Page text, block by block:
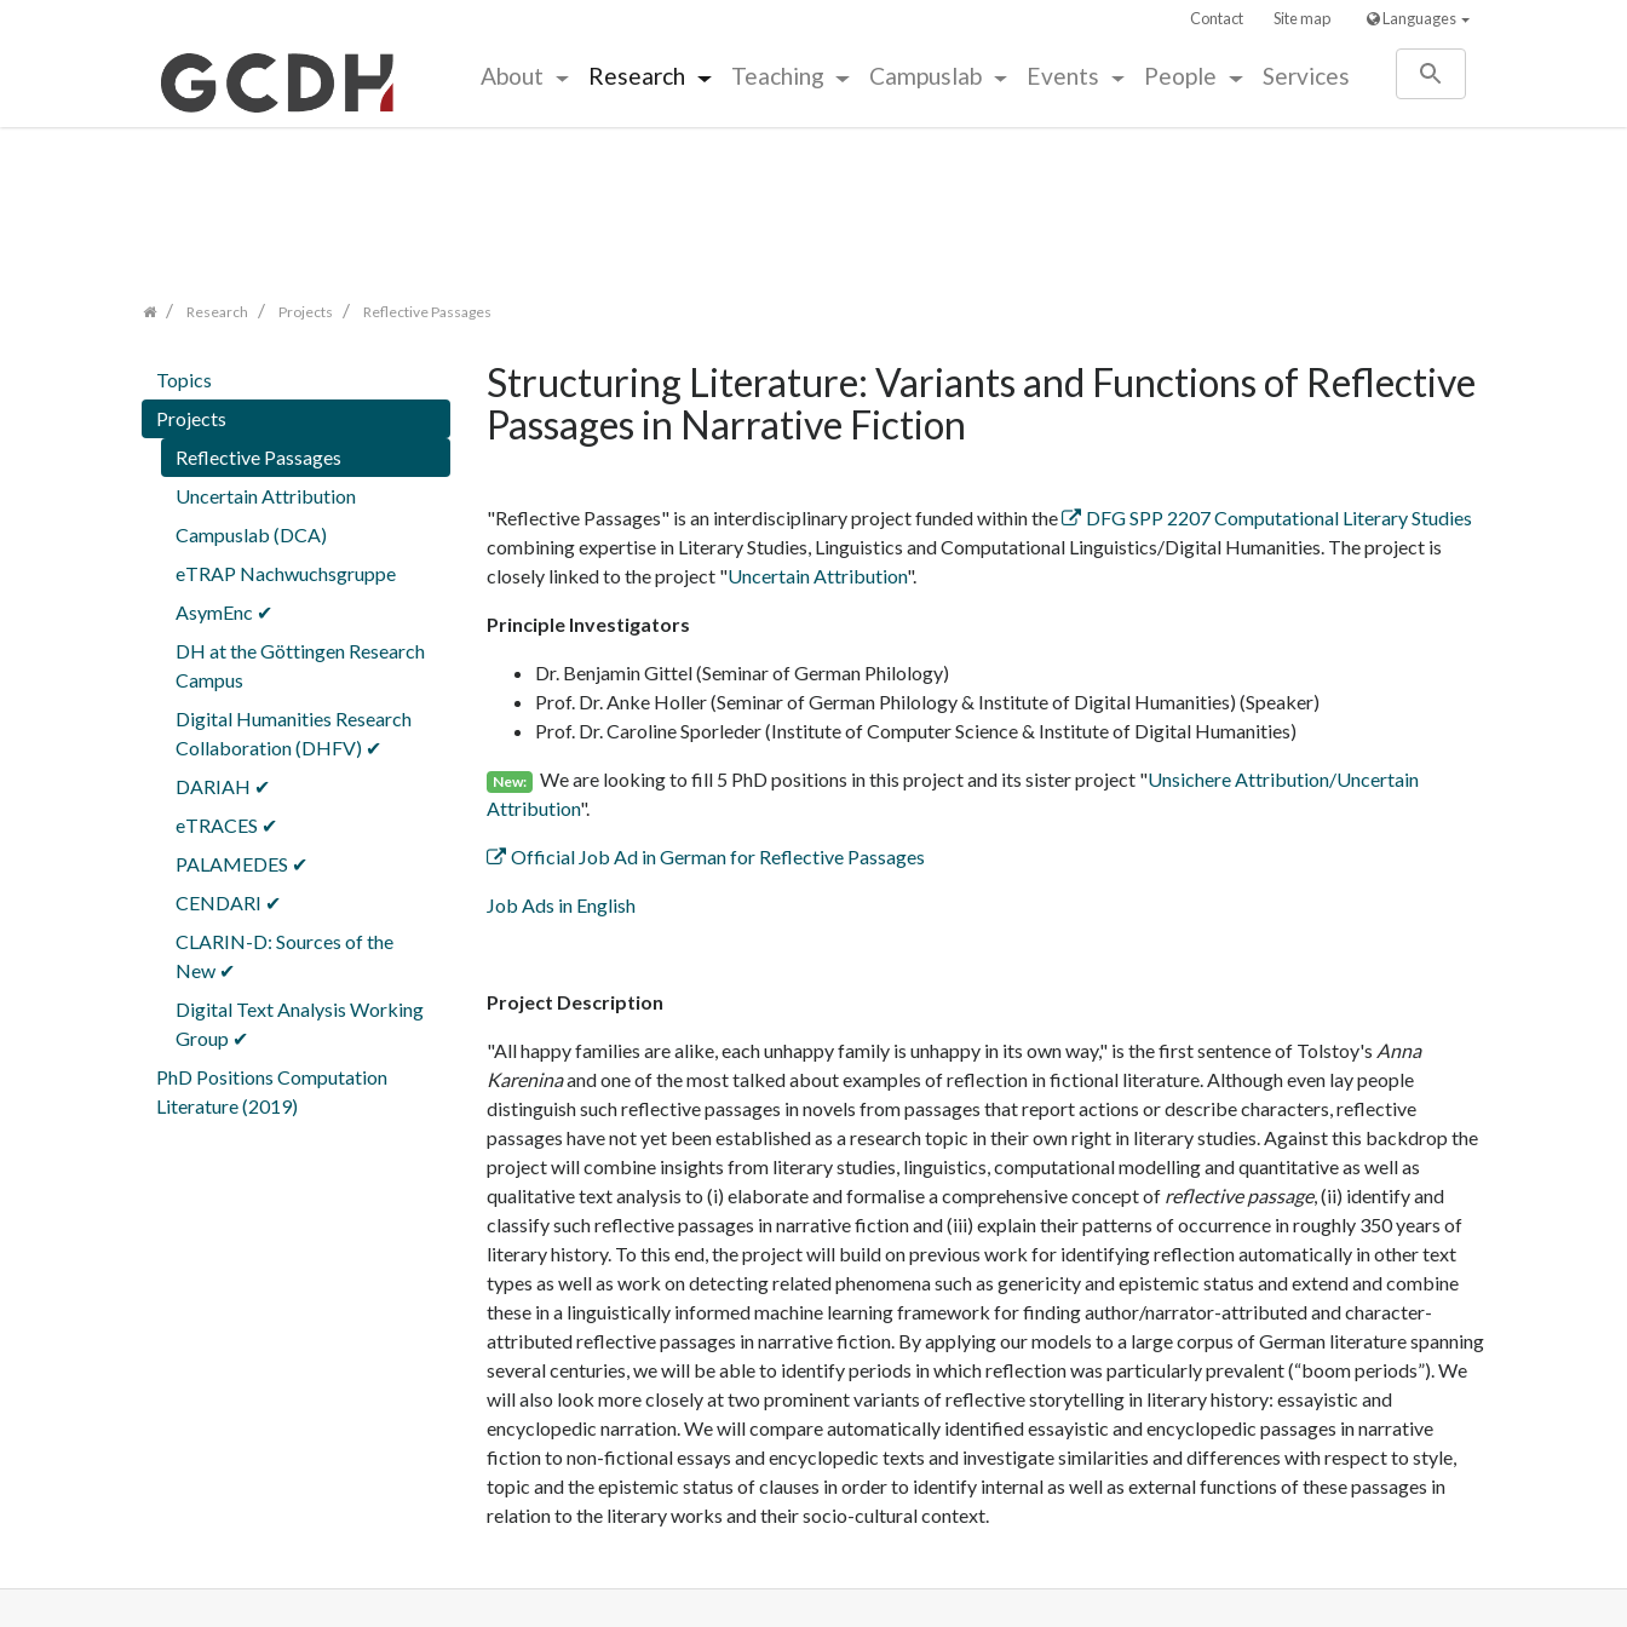
Zum
Languages
Contact Site map
About Research Teaching Campuslab Events People Services
Research Projects Reflective Passages
Structuring Literature: Variants and Functions of Reflective
Passages in Narrative Fiction
"Reflective Passages" is an interdisciplinary project funded within the
DFG SPP 2207 Computational Literary Studies
combining expertise in Literary Studies, Linguistics and Computational Linguistics/Digital Humanities. The project is
closely linked to the project "Uncertain Attribution".
Principle Investigators
Dr. Benjamin Gittel (Seminar of German Philology)
Prof. Dr. Anke Holler (Seminar of German Philology & Institute of Digital Humanities) (Speaker)
Prof. Dr. Caroline Sporleder (Institute of Computer Science & Institute of Digital Humanities)
New: We are looking to fill 5 PhD positions in this project and its sister project "Unsichere Attribution/Uncertain
Attribution".
Official Job Ad in German for Reflective Passages
Job Ads in English
Project Description
"All happy families are alike, each unhappy family is unhappy in its own way," is the first sentence of Tolstoy's Anna
Kareninaand one of the most talked about examples of reflection in fictional literature. Although even lay people
distinguish such reflective passages in novels from passages that report actions or describe characters, reflective
passages have not yet been established as a research topic in their own right in literary studies. Against this backdrop the
project will combine insights from literary studies, linguistics, computational modelling and quantitative as well as
qualitative text analysis to (i) elaborate and formalise a comprehensive concept of reflective passage, (ii) identify and
classify such reflective passages in narrative fiction and (iii) explain their patterns of occurrence in roughly 350 years of
literary history. To this end, the project will build on previous work for identifying reflection automatically in other text
types as well as work on detecting related phenomena such as genericity and epistemic status and extend and combine
these in a linguistically informed machine learning framework for finding author/narrator-attributed and character-
attributed reflective passages in narrative fiction. By applying our models to a large corpus of German literature spanning
several centuries, we will be able to identify periods in which reflection was particularly prevalent (“boom periods”). We
will also look more closely at two prominent variants of reflective storytelling in literary history: essayistic and
encyclopedic narration. We will compare automatically identified essayistic and encyclopedic passages in narrative
fiction to non-fictional essays and encyclopedic texts and investigate similarities and differences with respect to style,
topic and the epistemic status of clauses in order to identify internal as well as external functions of these passages in
relation to the literary works and their socio-cultural context.
Topics
Projects
Reflective Passages
Uncertain Attribution
Campuslab (DCA)
eTRAP Nachwuchsgruppe
AsymEnc ✔
DH at the Göttingen Research
Campus
Digital Humanities Research
Collaboration (DHFV) ✔
DARIAH ✔
eTRACES ✔
PALAMEDES ✔
CENDARI ✔
CLARIN-D: Sources of the
New ✔
Digital Text Analysis Working
Group ✔
PhD Positions Computation
Literature (2019)